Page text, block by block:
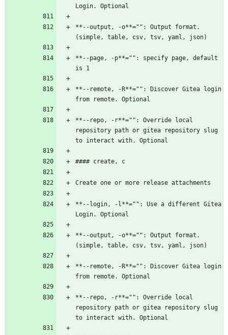
Login. Optional
**--output, -o**="": Output format.
(simple, table, csv, tsv, yaml, json)
**--page, -p**="": specify page, default
is 1
**--remote, -R**="": Discover Gitea login
from remote. Optional
**--repo, -r**="": Override local
repository path or gitea repository slug
to interact with. Optional
#### create, c
Create one or more release attachments
**--login, -l**="": Use a different Gitea
Login. Optional
**--output, -o**="": Output format.
(simple, table, csv, tsv, yaml, json)
**--remote, -R**="": Discover Gitea login
from remote. Optional
**--repo, -r**="": Override local
repository path or gitea repository slug
to interact with. Optional